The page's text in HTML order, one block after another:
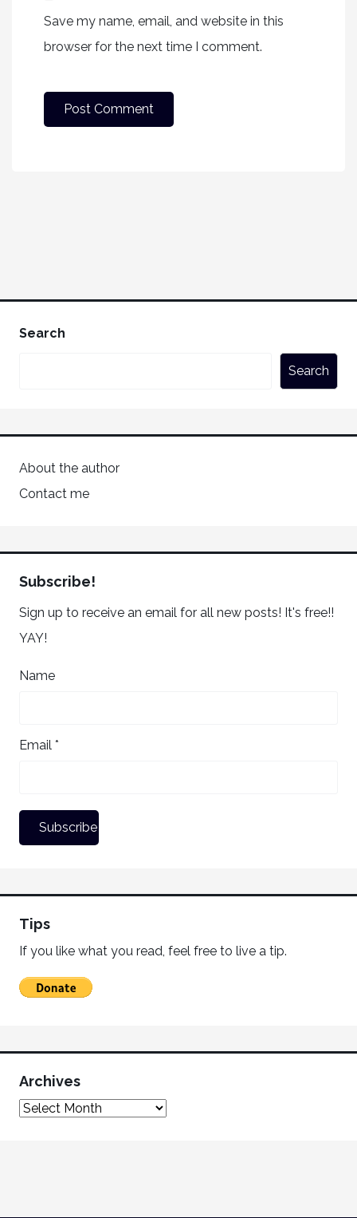
Save my name, email, and website in this
browser for the next time I comment.
Search
Search
About the author
Contact me
Subscribe!
Sign up to receive an email for all new posts! It's free!!
YAY!
Name
Email *
Tips
If you like what you read, feel free to live a tip.
Archives